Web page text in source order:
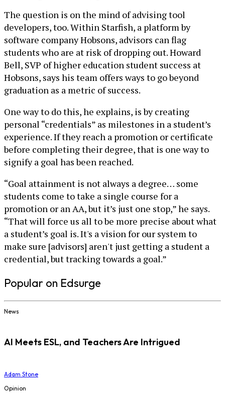
The question is on the mind of advising tool
developers, too. Within Starfish, a platform by
software company Hobsons, advisors can flag
students who are at risk of dropping out. Howard
Bell, SVP of higher education student success at
Hobsons, says his team offers ways to go beyond
graduation as a metric of success.
One way to do this, he explains, is by creating
personal “credentials” as milestones in a student’s
experience. If they reach a promotion or certificate
before completing their degree, that is one way to
signify a goal has been reached.
“Goal attainment is not always a degree… some
students come to take a single course for a
promotion or an AA, but it’s just one stop,” he says.
“That will force us all to be more precise about what
a student’s goal is. It's a vision for our system to
make sure [advisors] aren't just getting a student a
credential, but tracking towards a goal.”
Popular on Edsurge
News
AI Meets ESL, and Teachers Are Intrigued
Adam Stone
Opinion